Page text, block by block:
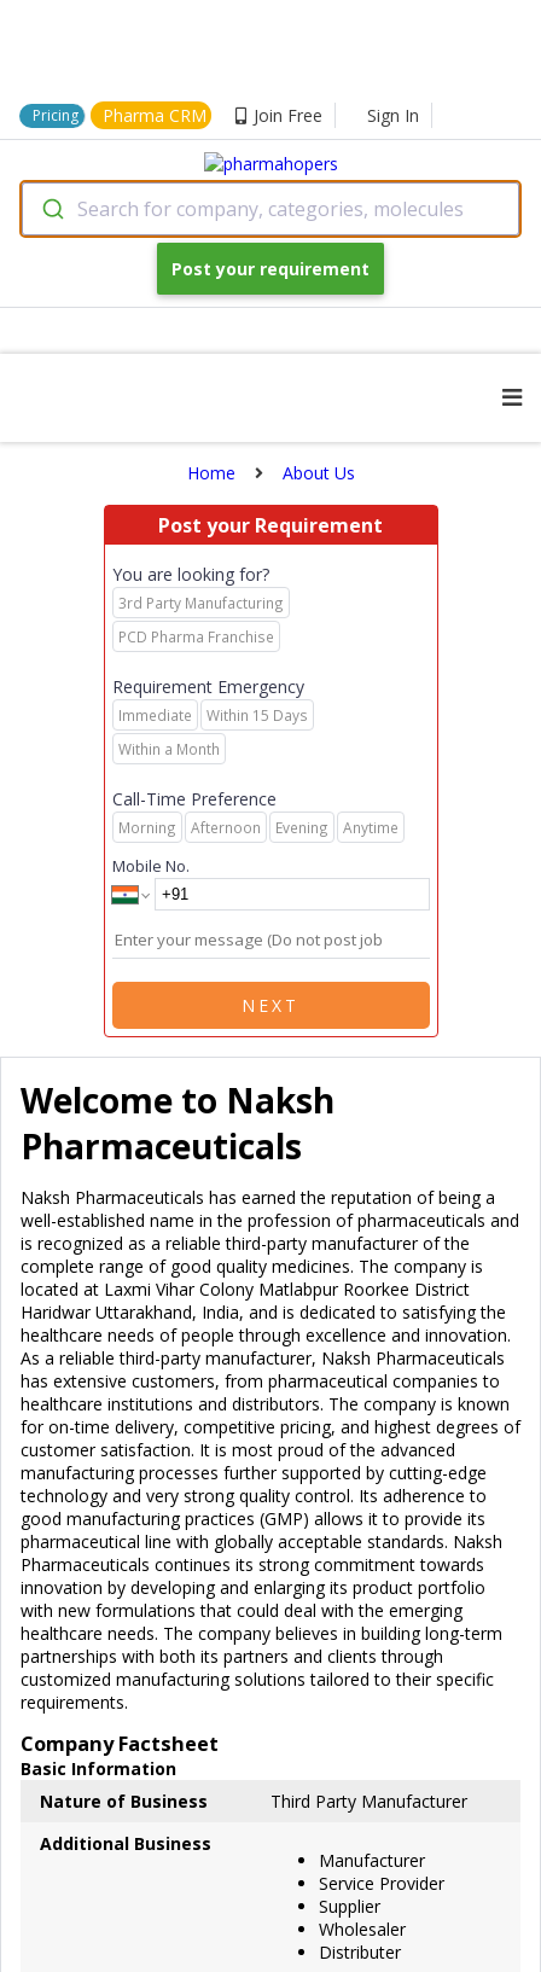
Pricing Pharma CRM Join Free Sign In
Search for company, categories, molecules
Post your requirement
Home About Us
Post your Requirement
You are looking for?
3rd Party Manufacturing
PCD Pharma Franchise
Requirement Emergency
Immediate
Within 15 Days
Within a Month
Call-Time Preference
Morning Afternoon Evening Anytime
Mobile No.
NEXT
Welcome to Naksh
Pharmaceuticals
Naksh Pharmaceuticals has earned the reputation of being a
well-established name in the profession of pharmaceuticals and
is recognized as a reliable third-party manufacturer of the
complete range of good quality medicines. The company is
located at Laxmi Vihar Colony Matlabpur Roorkee District
Haridwar Uttarakhand, India, and is dedicated to satisfying the
healthcare needs of people through excellence and innovation.
As a reliable third-party manufacturer, Naksh Pharmaceuticals
has extensive customers, from pharmaceutical companies to
healthcare institutions and distributors. The company is known
for on-time delivery, competitive pricing, and highest degrees of
customer satisfaction. It is most proud of the advanced
manufacturing processes further supported by cutting-edge
technology and very strong quality control. Its adherence to
good manufacturing practices (GMP) allows it to provide its
pharmaceutical line with globally acceptable standards. Naksh
Pharmaceuticals continues its strong commitment towards
innovation by developing and enlarging its product portfolio
with new formulations that could deal with the emerging
healthcare needs. The company believes in building long-term
partnerships with both its partners and clients through
customized manufacturing solutions tailored to their specific
requirements.
Company Factsheet
Basic Information
Nature of Business
Third Party Manufacturer
Additional Business
Manufacturer
Service Provider
Supplier
Wholesaler
Distributer